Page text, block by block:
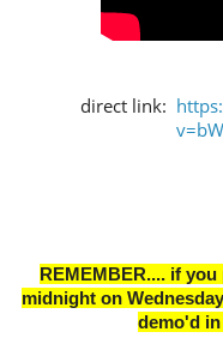
direct link:
REMEMBER.... if
midnight on
demo'd